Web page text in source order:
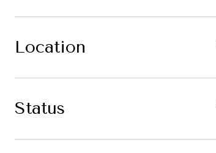
Location
Status